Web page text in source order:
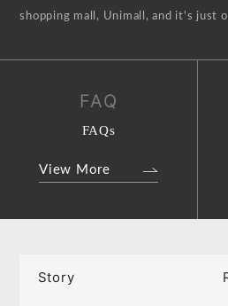
shopping mall, Unimall, and it's just
FAQ
FAQs
View More
Story